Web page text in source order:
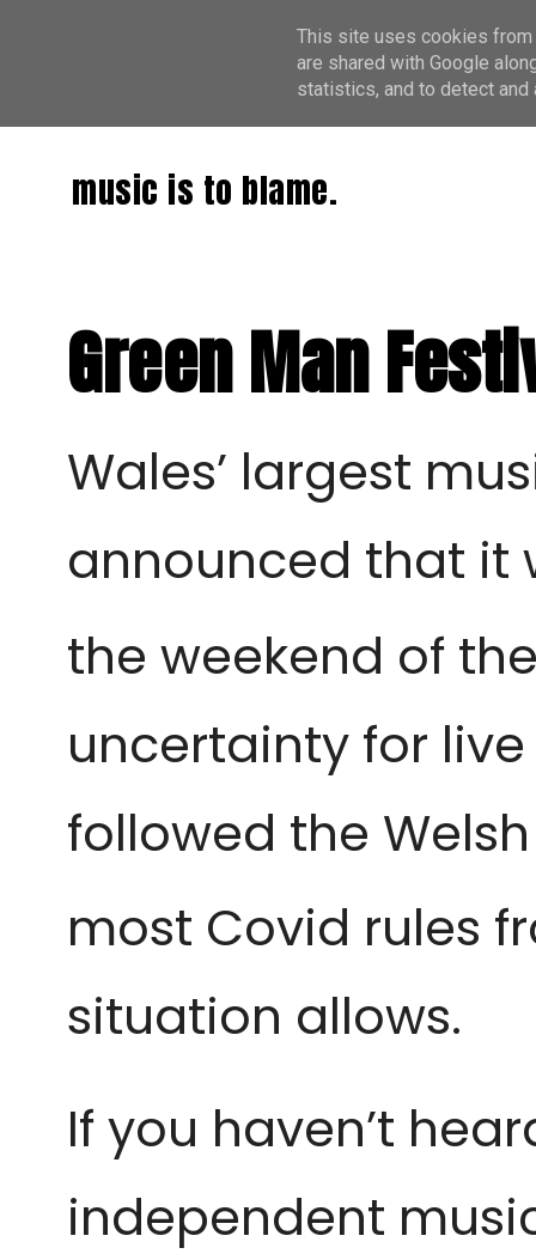
music is to blame.
Green Man
Wales’ largest
announced that it
the weekend of
uncertainty for
followed the
most Covid rules
situation allows.
If you haven’t
independent
This site uses cookies from
are shared with Google
statistics, and to detect and